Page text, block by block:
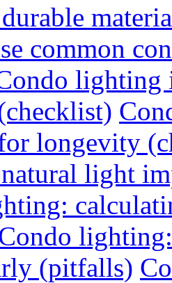
common
lighting
longevity
natural light
(pitfalls)